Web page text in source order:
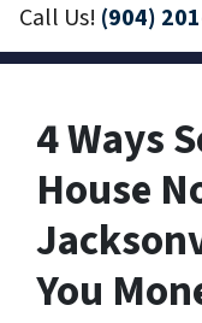
Call Us! (904)
4 Ways
House
You